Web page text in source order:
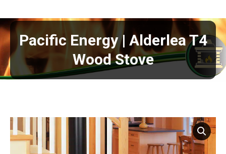
Pacific Energy | Alderlea T4
Wood Stove